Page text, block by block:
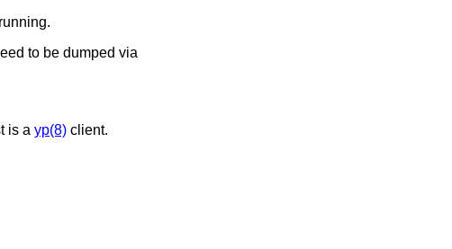
to be dumped via
is a yp(8)client.